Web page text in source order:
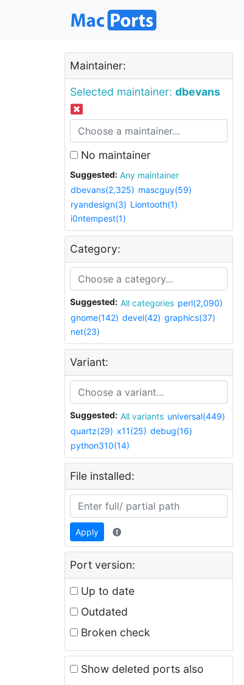
Maintainer:
Selected maintainer: dbevans
No maintainer
Suggested:
Any maintainer
dbevans(2,325) mascguy(59)
ryandesign(3) Liontooth(1)
i0ntempest(1)
Category:
Suggested: All categories perl(2,090)
gnome(142) devel(42) graphics(37)
net(23)
Variant:
Suggested: All variants universal(449)
quartz(29) x11(25) debug(16)
python310(14)
File installed:
Apply
Port version:
Up to date
Outdated
Broken check
Show deleted ports also